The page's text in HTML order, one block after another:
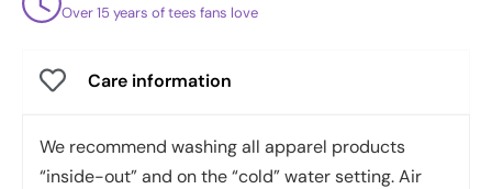
Over 15 years of tees fans love
Care information
We recommend washing all apparel products
“inside-out” and on the “cold” water setting. Air